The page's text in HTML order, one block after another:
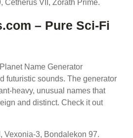
Cetherus VII, Zorath Prime.
– Pure Sci-Fi
Name Generator
futuristic sounds. The generator
heavy, unusual names that
and distinct. Check it out
Vexonia-3, Bondalekon 97.